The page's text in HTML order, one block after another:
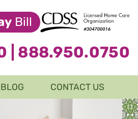
Bill
888.950.0750
BLOG CONTACT US